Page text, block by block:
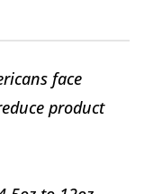
face
product